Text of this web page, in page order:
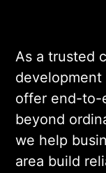
As a trusted
development
offer end-to-
beyond
we help
area build